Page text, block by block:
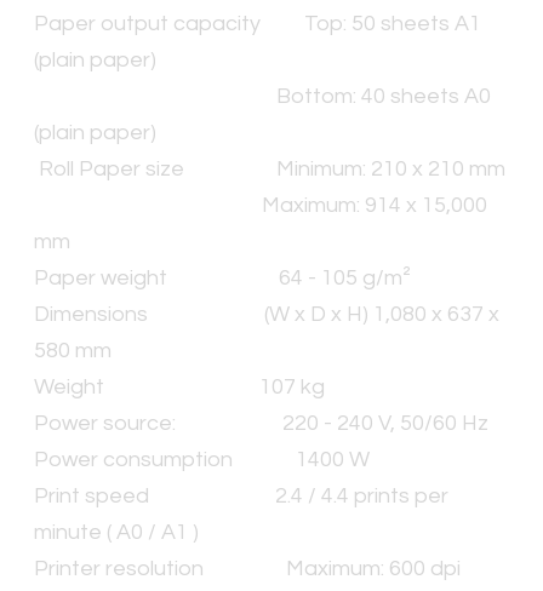
Paper output capacity Top: 50 sheets A1
(plain paper)
Bottom: 40 sheets A0
(plain paper)
​Roll Paper size Minimum: 210 x 210 mm
Maximum: 914 x 15,000
mm
Paper weight 64 - 105 g/m²
Dimensions (W x D x H) 1,080 x 637 x
580 mm
Weight 107 kg
Power source: 220 - 240 V, 50/60 Hz
Power consumption 1400 W
Print speed 2.4 / 4.4 prints per
minute ( A0 / A1 )
Printer resolution Maximum: 600 dpi